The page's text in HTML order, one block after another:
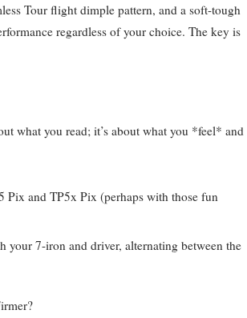
Tour flight dimple pattern, and a soft-tough
regardless of your choice. The key is
what you read; it’s about what you *feel* and
Pix and TP5x Pix (perhaps with those fun
your 7-iron and driver, alternating between the